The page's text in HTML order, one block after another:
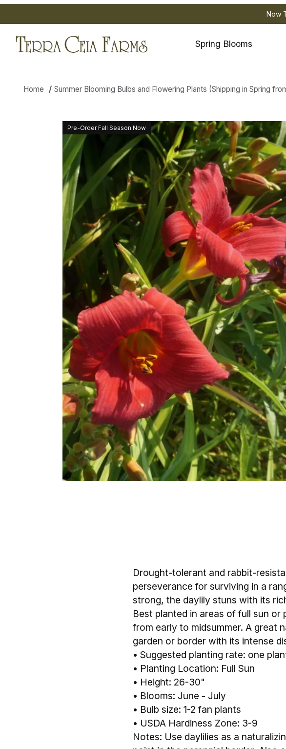
Now
Spring Blooms
Home Summer Blooming Bulbs and Flowering Plants (Shipping in Spring
Pre-Order Fall Season Now
Thumbnail Filmstrip of Daylily Wine
Drought-tolerant and rabbit-
perseverance for surviving in a
strong, the daylily stuns with its
Best planted in areas of full sun or
from early to midsummer. A great
garden or border with its intense
• Suggested planting rate: one
• Planting Location: Full Sun
• Height: 26-30"
• Blooms: June - July
• Bulb size: 1-2 fan plants
• USDA Hardiness Zone: 3-9
Notes: Use daylilies as a